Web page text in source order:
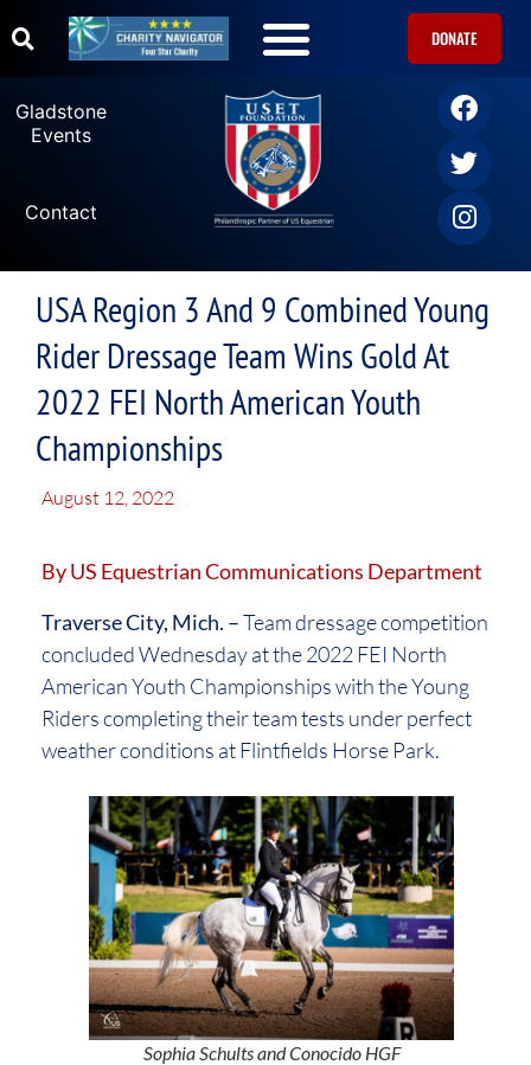
DONATE
Gladstone
Events
Contact
USA Region 3 And 9 Combined Young
Rider Dressage Team Wins Gold At
2022 FEI North American Youth
Championships
August 12, 2022
By US Equestrian Communications Department
Traverse City, Mich. –Team dressage competition
concluded Wednesday at the 2022 FEI North
American Youth Championships with the Young
Riders completing their team tests under perfect
weather conditions at Flintfields Horse Park.
Sophia Schults and Conocido HGF